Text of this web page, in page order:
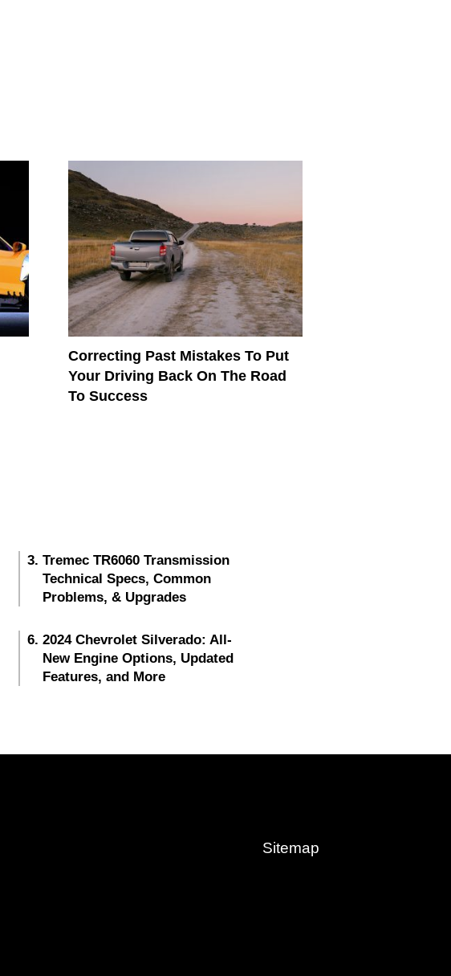
Correcting Past Mistakes To Put
Your Driving Back On The Road
To Success
Tremec TR6060 Transmission
Technical Specs, Common
Problems, & Upgrades
2024 Chevrolet Silverado: All-
New Engine Options, Updated
Features, and More
Sitemap